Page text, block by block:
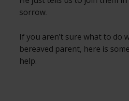
sorrow.
If you aren’t sure what to do
bereaved parent, here is
help.